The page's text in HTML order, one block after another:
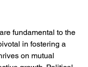
fundamental to the
in fostering a
on mutual